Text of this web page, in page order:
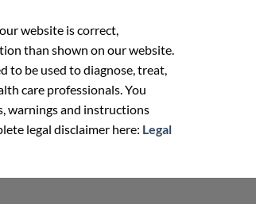
website is correct,
than shown on our website.
to be used to diagnose, treat,
care professionals. You
warnings and instructions
legal disclaimer here: Legal